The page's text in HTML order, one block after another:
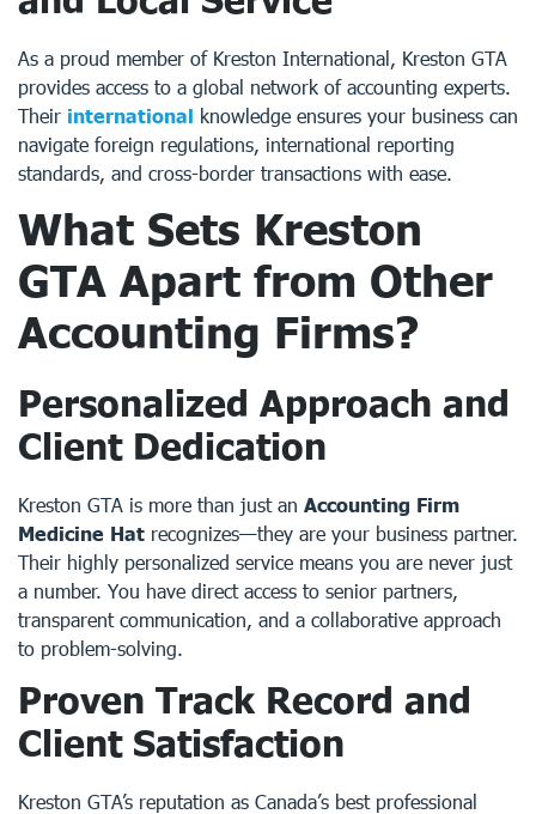
As a proud member of Kreston International, Kreston GTA
provides access to a global network of accounting experts.
Their international knowledge ensures your business can
navigate foreign regulations, international reporting
standards, and cross-border transactions with ease.
What Sets Kreston
GTA Apart from Other
Accounting Firms?
Personalized Approach and
Client Dedication
Kreston GTA is more than just an Accounting Firm
Medicine Hat recognizes—they are your business partner.
Their highly personalized service means you are never just
a number. You have direct access to senior partners,
transparent communication, and a collaborative approach
to problem-solving.
Proven Track Record and
Client Satisfaction
Kreston GTA’s reputation as Canada’s best professional